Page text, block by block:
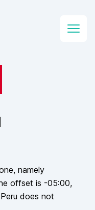
Open
namely
offset is -05:00,
Peru does not